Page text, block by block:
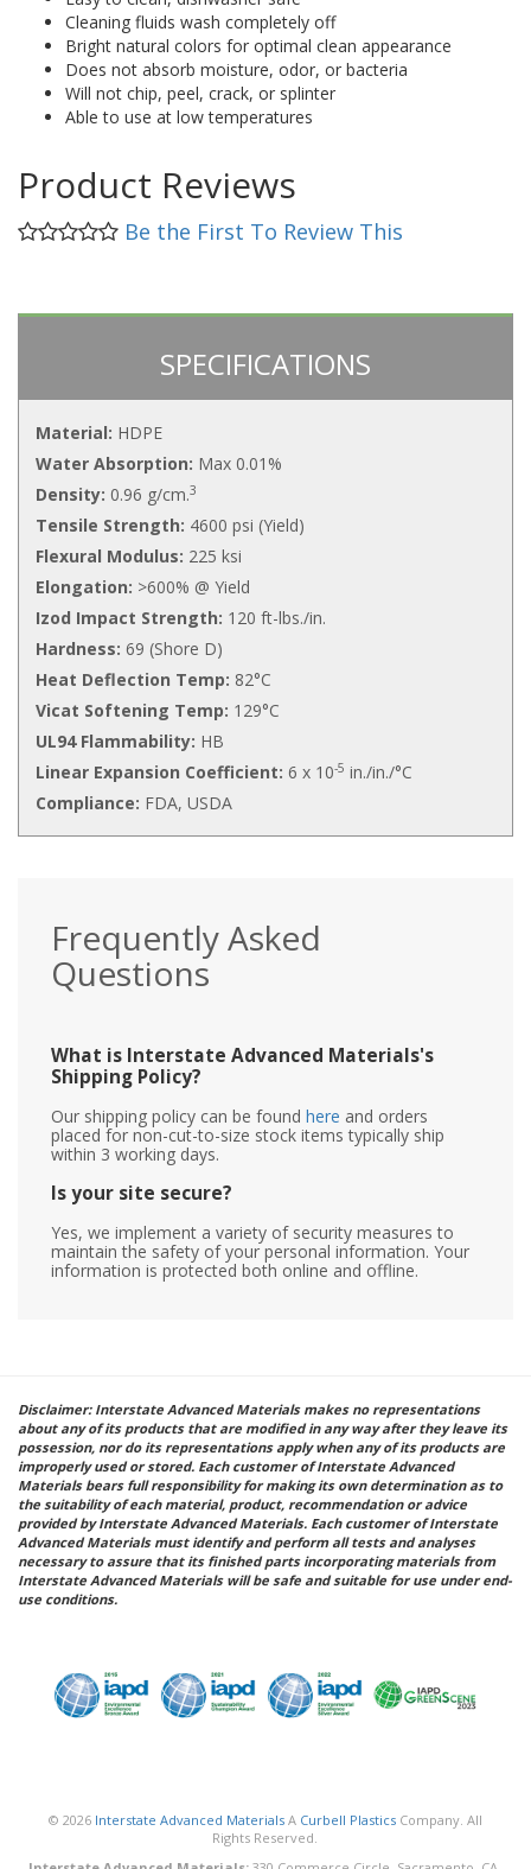
Cleaning fluids wash completely off
Bright natural colors for optimal clean appearance
Does not absorb moisture, odor, or bacteria
Will not chip, peel, crack, or splinter
Able to use at low temperatures
Product Reviews
Be the First To Review This
SPECIFICATIONS
Material: HDPE
Water Absorption: Max 0.01%
Density: 0.96 g/cm.3
Tensile Strength: 4600 psi (Yield)
Flexural Modulus: 225 ksi
Elongation: >600% @ Yield
Izod Impact Strength: 120 ft-lbs./in.
Hardness: 69 (Shore D)
Heat Deflection Temp: 82°C
Vicat Softening Temp: 129°C
UL94 Flammability: HB
Linear Expansion Coefficient: 6 x 10-5 in./in./°C
Compliance: FDA, USDA
Frequently Asked
Questions
What is Interstate Advanced Materials's
Shipping Policy?
Our shipping policy can be found here and orders
placed for non-cut-to-size stock items typically ship
within 3 working days.
Is your site secure?
Yes, we implement a variety of security measures to
maintain the safety of your personal information. Your
information is protected both online and offline.
Disclaimer: Interstate Advanced Materials makes no representations
about any of its products that are modified in any way after they leave its
possession, nor do its representations apply when any of its products are
improperly used or stored. Each customer of Interstate Advanced
Materials bears full responsibility for making its own determination as to
the suitability of each material, product, recommendation or advice
provided by Interstate Advanced Materials. Each customer of Interstate
Advanced Materials must identify and perform all tests and analyses
necessary to assure that its finished parts incorporating materials from
Interstate Advanced Materials will be safe and suitable for use under end-
use conditions.
© 2026 Interstate Advanced MaterialsA Curbell PlasticsCompany. All
Rights Reserved.